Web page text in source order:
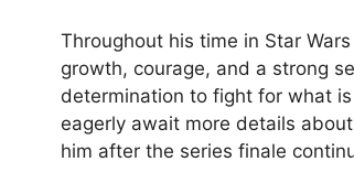
Throughout his time in Star
growth, courage, and a strong
determination to fight for what
eagerly await more details
him after the series finale